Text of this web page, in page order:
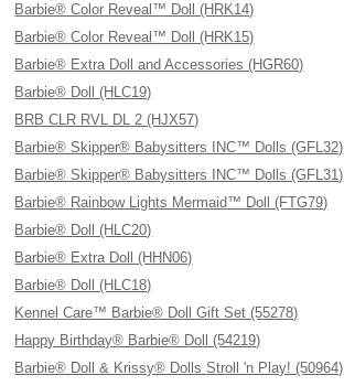
Barbie® Color Reveal™ Doll (HRK14)
Barbie® Color Reveal™ Doll (HRK15)
Barbie® Extra Doll and Accessories (HGR60)
Barbie® Doll (HLC19)
BRB CLR RVL DL 2 (HJX57)
Barbie® Skipper® Babysitters INC™ Dolls (GFL32)
Barbie® Skipper® Babysitters INC™ Dolls (GFL31)
Barbie® Rainbow Lights Mermaid™ Doll (FTG79)
Barbie® Doll (HLC20)
Barbie® Extra Doll (HHN06)
Barbie® Doll (HLC18)
Kennel Care™ Barbie® Doll Gift Set (55278)
Happy Birthday® Barbie® Doll (54219)
Barbie® Doll & Krissy® Dolls Stroll 'n Play! (50964)